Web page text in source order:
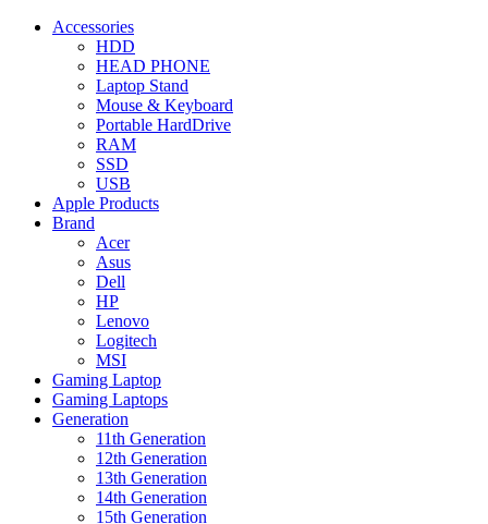
Accessories
HDD
HEAD PHONE
Laptop Stand
Mouse & Keyboard
Portable HardDrive
RAM
SSD
USB
Apple Products
Brand
Acer
Asus
Dell
HP
Lenovo
Logitech
MSI
Gaming Laptop
Gaming Laptops
Generation
11th Generation
12th Generation
13th Generation
14th Generation
15th Generation